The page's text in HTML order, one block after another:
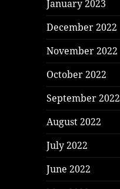
January 2023
December 2022
November 2022
October 2022
September 2022
August 2022
July 2022
June 2022